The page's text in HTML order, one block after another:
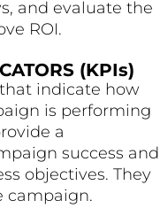
and evaluate the
ROI.
(KPIs)
indicate how
is performing
a
success and
objectives. They
campaign.